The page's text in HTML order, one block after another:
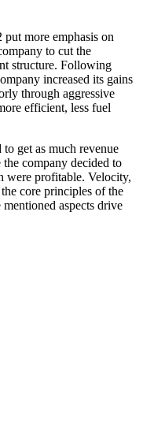
more emphasis on
to cut the
structure. Following
increased its gains
through aggressive
efficient, less fuel
get as much revenue
company decided to
were profitable. Velocity,
core principles of the
aspects drive